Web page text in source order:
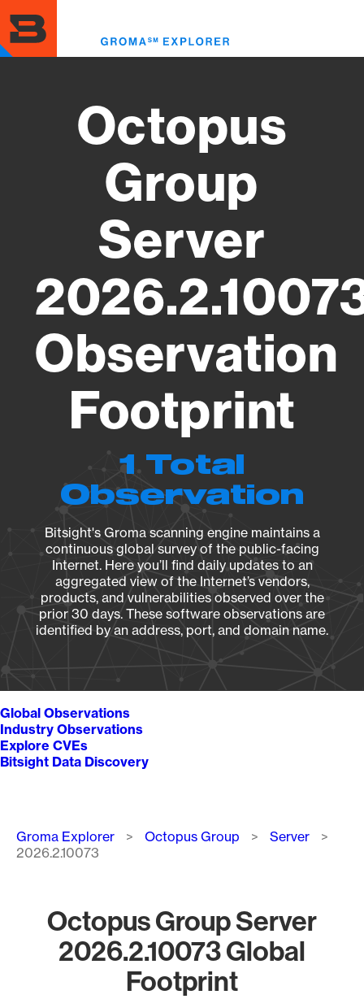
to
main
content
Octopus
Group
Server
Observation
Footprint
1 Total
Observation
Bitsight's Groma scanning engine maintains a
continuous global survey of the public-facing
Internet. Here you’ll find daily updates to an
aggregated view of the Internet’s vendors,
products, and vulnerabilities observed over the
prior 30 days. These software observations are
identified by an address, port, and domain name.
Global Observations
Industry Observations
Explore CVEs
Bitsight Data Discovery
Breadcrumb
Groma Explorer Octopus Group
Server
2026.2.10073
Octopus Group Server
2026.2.10073 Global
Footprint